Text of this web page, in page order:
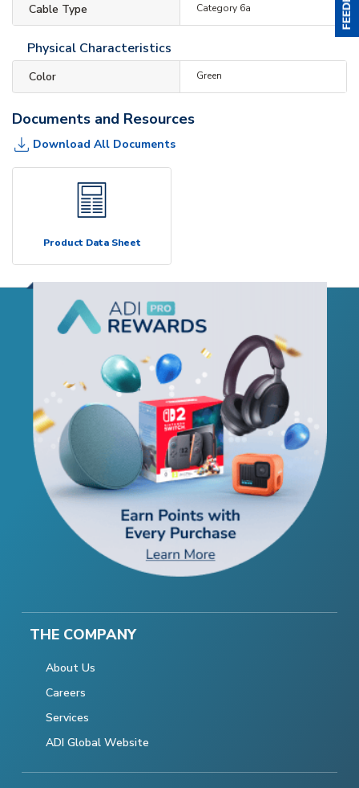
Cable Type Category 6a
Physical Characteristics
Color Green
Documents and Resources
Download All Documents
Product Data Sheet
THE COMPANY
About Us
Careers
Services
ADI Global Website